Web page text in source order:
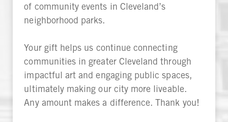
of community events in Cleveland’s
neighborhood parks.
Your gift helps us continue connecting
communities in greater Cleveland through
impactful art and engaging public spaces,
ultimately making our city more liveable.
Any amount makes a difference. Thank you!